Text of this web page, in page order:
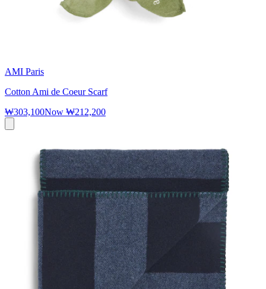
AMI Paris
Cotton Ami de Coeur Scarf
₩303,100Now ₩212,200